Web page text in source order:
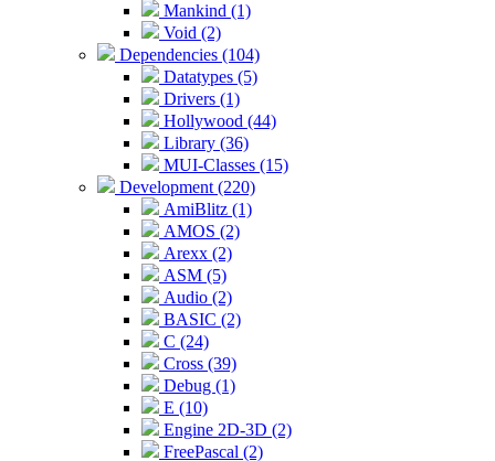
Mankind (1)
Void (2)
Dependencies (104)
Datatypes (5)
Drivers (1)
Hollywood (44)
Library (36)
MUI-Classes (15)
Development (220)
AmiBlitz (1)
AMOS (2)
Arexx (2)
ASM (5)
Audio (2)
BASIC (2)
C (24)
Cross (39)
Debug (1)
E (10)
Engine 2D-3D (2)
FreePascal (2)